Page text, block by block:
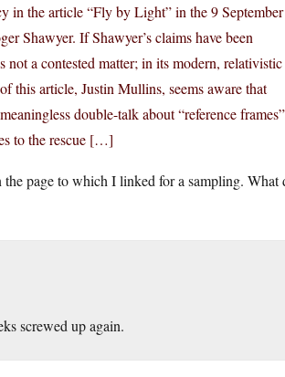
in the article “Fly by Light” in the 9 September
Shawyer. If Shawyer’s claims have been
a contested matter; in its modern,
this article, Justin Mullins, seems aware that
double-talk about “reference frames”
to the rescue […]
the page to which I linked for a sampling. What
screwed up again.